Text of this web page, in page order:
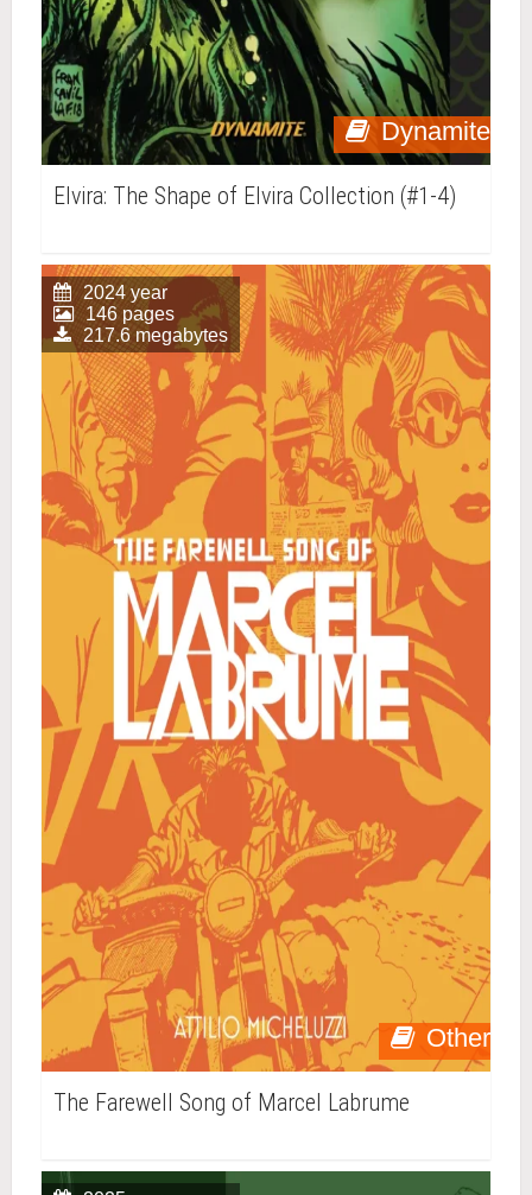
Dynamite
Elvira: The Shape of Elvira Collection (#1-4)
Other
2024 year
146 pages
217.6 megabytes
The Farewell Song of Marcel Labrume